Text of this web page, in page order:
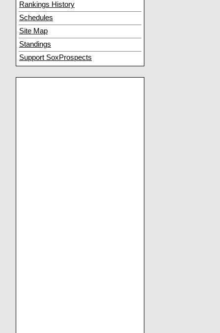
Rankings History
Schedules
Site Map
Standings
Support SoxProspects